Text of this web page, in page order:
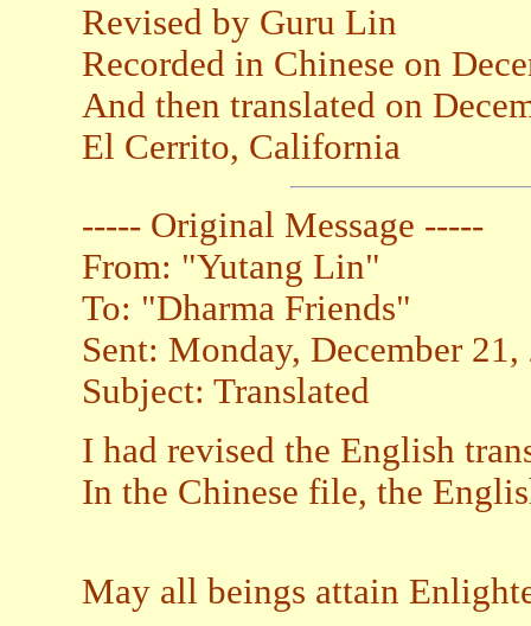
Revised by Guru Lin
Recorded in Chinese on
And then translated on
El Cerrito, California
----- Original Message -----
From: "Yutang Lin"
To: "Dharma Friends"
Sent: Monday, December
Subject: Translated
I had revised the English
In the Chinese file, the
May all beings attain